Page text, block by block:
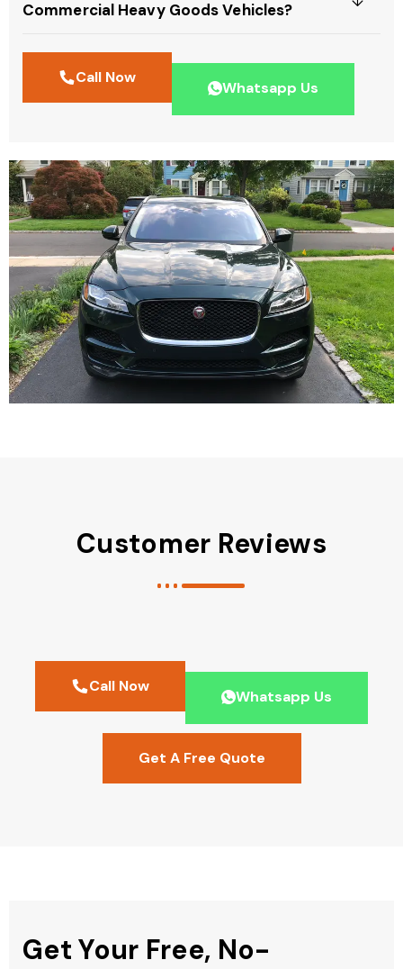
Commercial Heavy Goods Vehicles?
Call Now
Whatsapp Us
Customer Reviews
Call Now
Whatsapp Us
Get A Free Quote
Get Your Free, No-